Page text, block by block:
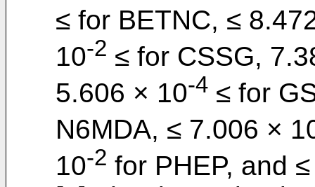
≤ for BETNC, ≤
10-2 ≤ for CSSG,
5.606 × 10-4 ≤ for
N6MDA, ≤ 7.006 ×
10-2 for PHEP, and